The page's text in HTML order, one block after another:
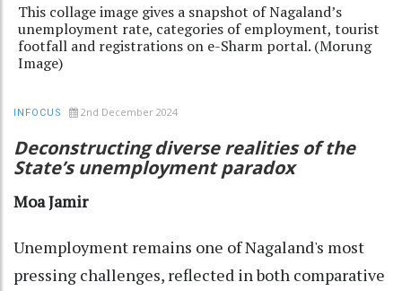
This collage image gives a snapshot of Nagaland’s
unemployment rate, categories of employment, tourist
footfall and registrations on e-Sharm portal. (Morung
Image)
INFOCUS 2nd December 2024
Deconstructing diverse realities of the
State’s unemployment paradox
Moa Jamir
Unemployment remains one of Nagaland's most
pressing challenges, reflected in both comparative